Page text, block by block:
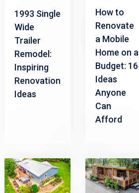
1993 Single
Wide
Trailer
Remodel:
Inspiring
Renovation
Ideas
How to
Renovate
a Mobile
Home on a
Budget: 16
Ideas
Anyone
Can
Afford